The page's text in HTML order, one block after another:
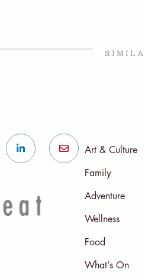
Art & Culture
Family
Adventure
Wellness
Food
What’s On